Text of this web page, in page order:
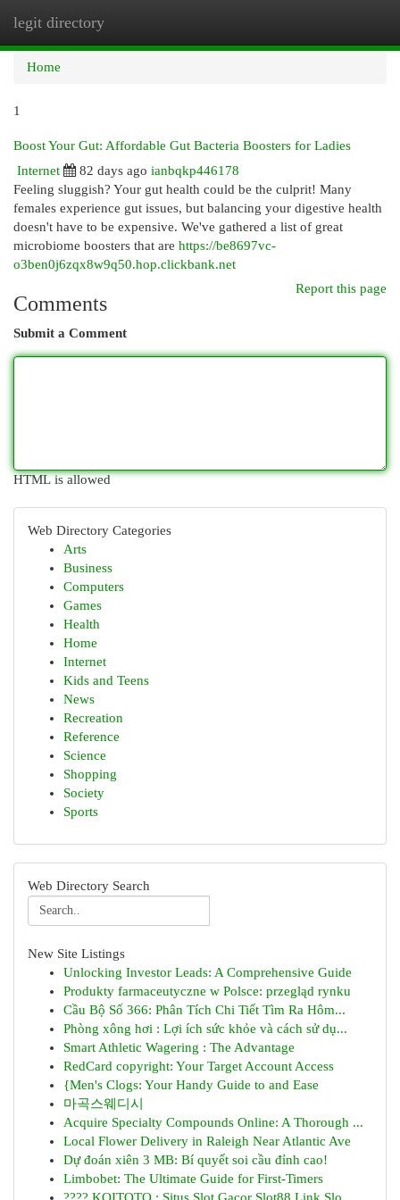
legit directory
Home
1
Boost Your Gut: Affordable Gut Bacteria Boosters for Ladies
Internet
82 days ago ianbqkp446178
Feeling sluggish? Your gut health could be the culprit! Many
females experience gut issues, but balancing your digestive health
doesn't have to be expensive. We've gathered a list of great
microbiome boosters that are https://be8697vc-
o3ben0j6zqx8w9q50.hop.clickbank.net
Report this page
Comments
Submit a Comment
HTML is allowed
Web Directory Categories
Arts
Business
Computers
Games
Health
Home
Internet
Kids and Teens
News
Recreation
Reference
Science
Shopping
Society
Sports
Web Directory Search
New Site Listings
Unlocking Investor Leads: A Comprehensive Guide
Produkty farmaceutyczne w Polsce: przegląd rynku
Cầu Bộ Số 366: Phân Tích Chi Tiết Tìm Ra Hôm...
Phòng xông hơi : Lợi ích sức khỏe và cách sử dụ...
Smart Athletic Wagering : The Advantage
RedCard copyright: Your Target Account Access
{Men's Clogs: Your Handy Guide to and Ease
마곡스웨디시
Acquire Specialty Compounds Online: A Thorough ...
Local Flower Delivery in Raleigh Near Atlantic Ave
Dự đoán xiên 3 MB: Bí quyết soi cầu đỉnh cao!
Limbobet: The Ultimate Guide for First-Timers